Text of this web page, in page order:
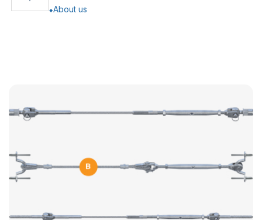
About us